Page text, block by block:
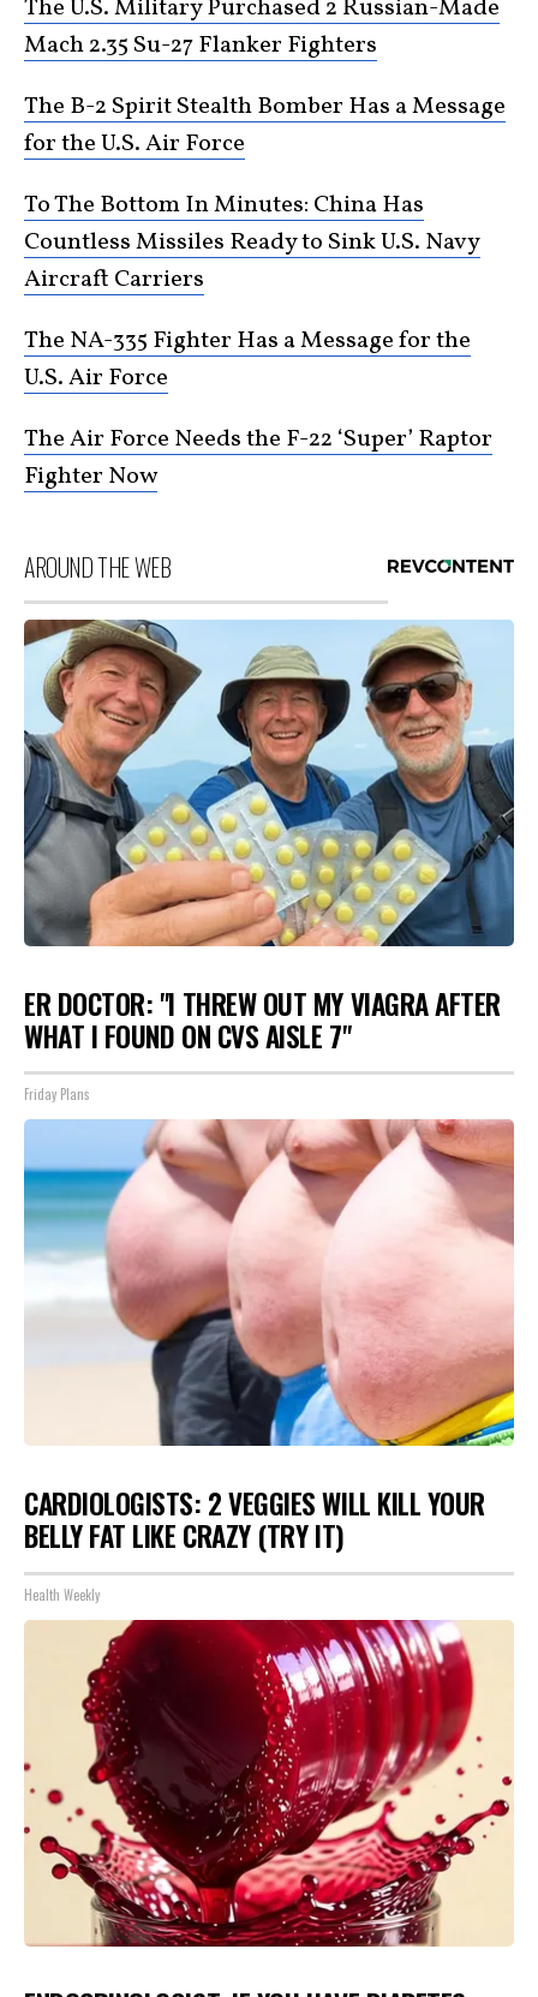
The U.S. Military Purchased 2 Russian-Made
Mach 2.35 Su-27 Flanker Fighters
The B-2 Spirit Stealth Bomber Has a Message
for the U.S. Air Force
To The Bottom In Minutes: China Has
Countless Missiles Ready to Sink U.S. Navy
Aircraft Carriers
The NA-335 Fighter Has a Message for the
U.S. Air Force
The Air Force Needs the F-22 ‘Super’ Raptor
Fighter Now
AROUND THE WEB
ER DOCTOR: "I THREW OUT MY VIAGRA AFTER
WHAT I FOUND ON CVS AISLE 7"
Friday Plans
CARDIOLOGISTS: 2 VEGGIES WILL KILL YOUR
BELLY FAT LIKE CRAZY (TRY IT)
Health Weekly